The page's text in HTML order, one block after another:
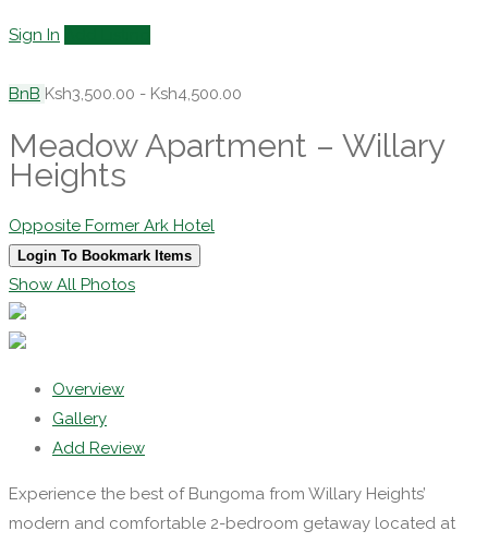
Sign In
BnB Ksh3,500.00 - Ksh4,500.00
Meadow Apartment – Willary
Heights
Opposite Former Ark Hotel
Login To Bookmark Items
Show All Photos
Overview
Gallery
Add Review
Experience the best of Bungoma from Willary Heights’
modern and comfortable 2-bedroom getaway located at